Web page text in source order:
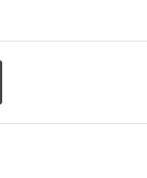
Print